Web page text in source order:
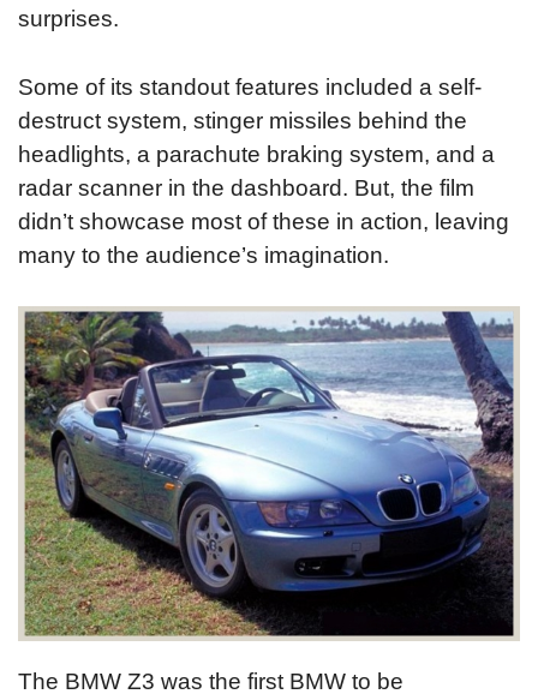
surprises.
Some of its standout features included a self-
destruct system, stinger missiles behind the
headlights, a parachute braking system, and a
radar scanner in the dashboard. But, the film
didn’t showcase most of these in action, leaving
many to the audience’s imagination.
The BMW Z3 was the first BMW to be